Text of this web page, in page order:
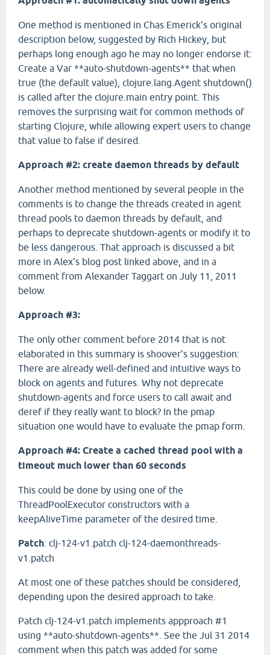
One method is mentioned in Chas Emerick's original
description below, suggested by Rich Hickey, but
perhaps long enough ago he may no longer endorse it:
Create a Var **auto-shutdown-agents** that when
true (the default value), clojure.lang.Agent shutdown()
is called after the clojure.main entry point. This
removes the surprising wait for common methods of
starting Clojure, while allowing expert users to change
that value to false if desired.
Approach #2: create daemon threads by default
Another method mentioned by several people in the
comments is to change the threads created in agent
thread pools to daemon threads by default, and
perhaps to deprecate shutdown-agents or modify it to
be less dangerous. That approach is discussed a bit
more in Alex's blog post linked above, and in a
comment from Alexander Taggart on July 11, 2011
below.
Approach #3:
The only other comment before 2014 that is not
elaborated in this summary is shoover's suggestion:
There are already well-defined and intuitive ways to
block on agents and futures. Why not deprecate
shutdown-agents and force users to call await and
deref if they really want to block? In the pmap
situation one would have to evaluate the pmap form.
Approach #4: Create a cached thread pool with a
timeout much lower than 60 seconds
This could be done by using one of the
ThreadPoolExecutor constructors with a
keepAliveTime parameter of the desired time.
Patch: clj-124-v1.patch clj-124-daemonthreads-
v1.patch
At most one of these patches should be considered,
depending upon the desired approach to take.
Patch clj-124-v1.patch implements appproach #1
using **auto-shutdown-agents**. See the Jul 31 2014
comment when this patch was added for some